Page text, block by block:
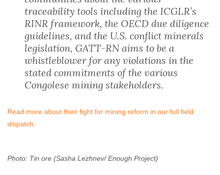
traceability tools including the ICGLR’s
RINR framework, the OECD due diligence
guidelines, and the U.S. conflict minerals
legislation, GATT-RN aims to be a
whistleblower for any violations in the
stated commitments of the various
Congolese mining stakeholders.
Read more about their fight for mining reform in our full field
dispatch.
Photo: Tin ore (Sasha Lezhnev/ Enough Project)